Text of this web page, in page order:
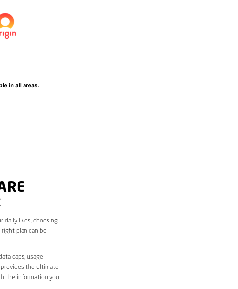
daily lives, choosing
plan can be
caps, usage
provides the ultimate
the information you